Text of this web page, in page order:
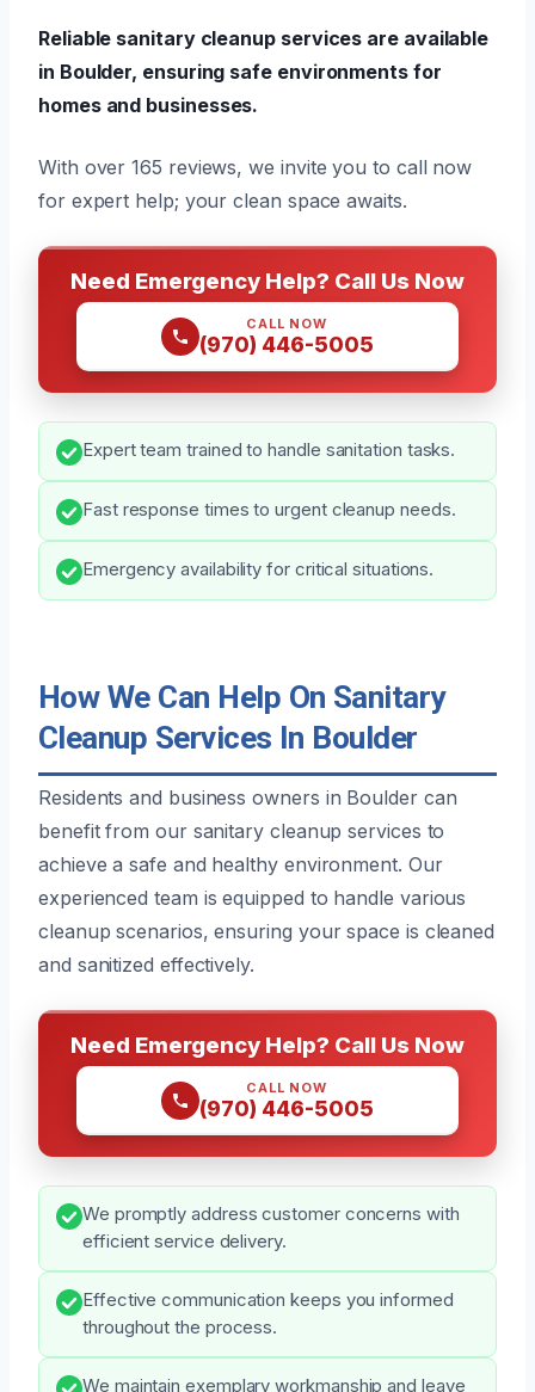
Reliable sanitary cleanup services are available
in Boulder, ensuring safe environments for
homes and businesses.
With over 165 reviews, we invite you to call now
for expert help; your clean space awaits.
Need Emergency Help? Call Us Now
CALL NOW
(970) 446-5005
Expert team trained to handle sanitation tasks.
Fast response times to urgent cleanup needs.
Emergency availability for critical situations.
How We Can Help On Sanitary
Cleanup Services In Boulder
Residents and business owners in Boulder can
benefit from our sanitary cleanup services to
achieve a safe and healthy environment. Our
experienced team is equipped to handle various
cleanup scenarios, ensuring your space is cleaned
and sanitized effectively.
Need Emergency Help? Call Us Now
CALL NOW
(970) 446-5005
We promptly address customer concerns with
efficient service delivery.
Effective communication keeps you informed
throughout the process.
We maintain exemplary workmanship and leave